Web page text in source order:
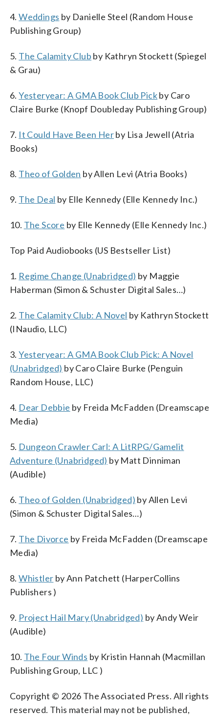
4.Weddings by Danielle Steel (Random House
Publishing Group)
5. The Calamity Club by Kathryn Stockett (Spiegel
& Grau)
6.Yesteryear: A GMA Book Club Pickby Caro
Claire Burke (Knopf Doubleday Publishing Group)
7. It Could Have Been Herby Lisa Jewell (Atria
Books)
8. Theo of Golden by Allen Levi (Atria Books)
9. The Deal by Elle Kennedy (Elle Kennedy Inc.)
10. The Score by Elle Kennedy (Elle Kennedy Inc.)
Top Paid Audiobooks (US Bestseller List)
1. Regime Change (Unabridged) by Maggie
Haberman (Simon & Schuster Digital Sales…)
2. The Calamity Club: A Novel by Kathryn Stockett
(INaudio, LLC)
3.Yesteryear: A GMA Book Club Pick: A Novel
(Unabridged) by Caro Claire Burke (Penguin
Random House, LLC)
4. Dear Debbie by Freida McFadden (Dreamscape
Media)
5. Dungeon Crawler Carl: A LitRPG/Gamelit
Adventure (Unabridged) by Matt Dinniman
(Audible)
6. Theo of Golden (Unabridged) by Allen Levi
(Simon & Schuster Digital Sales…)
7. The Divorce by Freida McFadden (Dreamscape
Media)
8.Whistler by Ann Patchett (HarperCollins
Publishers )
9. Project Hail Mary (Unabridged) by Andy Weir
(Audible)
10. The Four Winds by Kristin Hannah (Macmillan
Publishing Group, LLC )
Copyright © 2026 The Associated Press. All rights
reserved. This material may not be published,